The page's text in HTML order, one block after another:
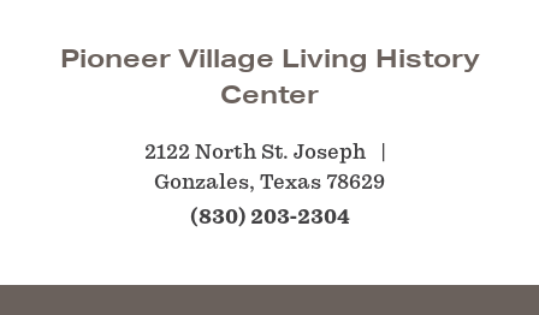
Pioneer Village Living History
Center
2122 North St. Joseph
Gonzales, Texas 78629
(830) 203-2304